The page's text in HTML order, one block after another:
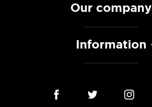
Our company
Information